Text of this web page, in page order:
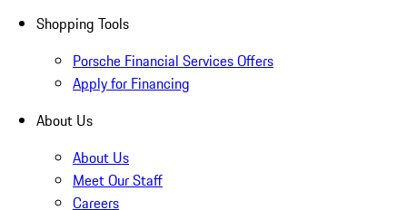
Shopping Tools
Porsche Financial Services Offers
Apply for Financing
About Us
About Us
Meet Our Staff
Careers